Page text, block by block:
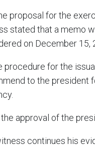
proposal for the
stated that a memo
on December 15,
procedure for the
to the president
the approval of the
continues his